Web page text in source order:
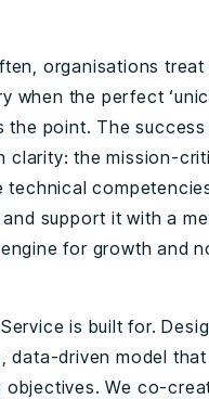
organisations treat
when the perfect
the point. The
clarity: the mission-
technical
support it with a
for growth and
is built for.
data-driven model that
objectives. We co-